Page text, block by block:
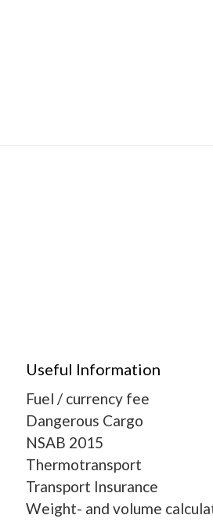
Useful Information
Fuel / currency fee
Dangerous Cargo
NSAB 2015
Thermotransport
Transport Insurance
Weight- and volume